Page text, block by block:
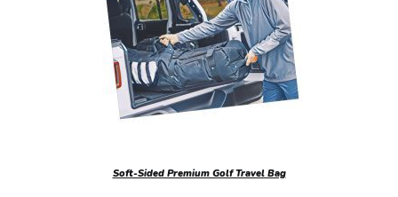
Soft-Sided Premium Golf Travel Bag